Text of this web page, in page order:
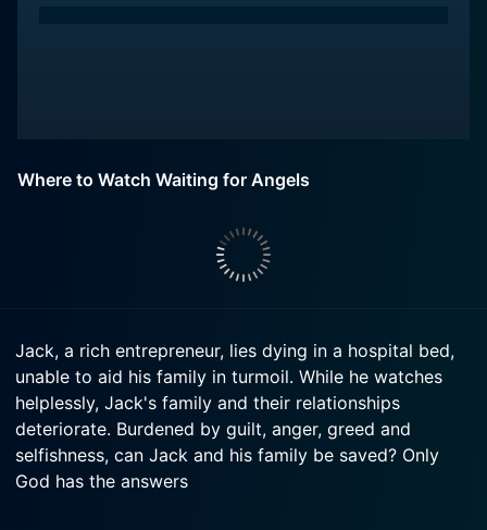
Where to Watch Waiting for Angels
Jack, a rich entrepreneur, lies dying in a hospital bed,
unable to aid his family in turmoil. While he watches
helplessly, Jack's family and their relationships
deteriorate. Burdened by guilt, anger, greed and
selfishness, can Jack and his family be saved? Only
God has the answers